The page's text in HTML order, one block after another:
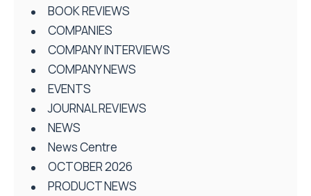
BOOK REVIEWS
COMPANIES
COMPANY INTERVIEWS
COMPANY NEWS
EVENTS
JOURNAL REVIEWS
NEWS
News Centre
OCTOBER 2026
PRODUCT NEWS